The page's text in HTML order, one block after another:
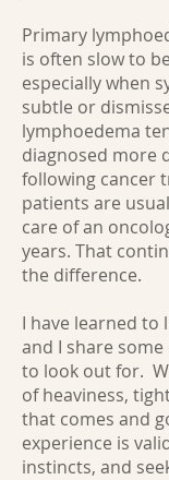
Primary
is often slow to
especially when
subtle or
lymphoedema
diagnosed more
following cancer
patients are
care of an
years. That
the difference.
I have learned to
and I share
to look out for.
of heaviness,
that comes and
experience is
instincts, and